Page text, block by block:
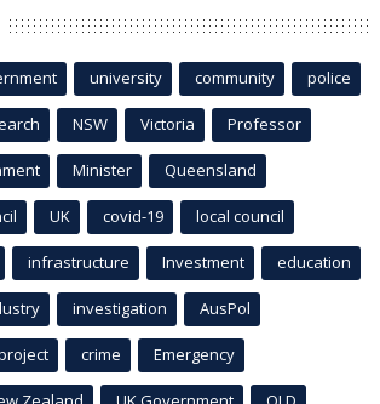
university community police
NSW Victoria Professor
Minister Queensland
UK covid-19 local council
infrastructure Investment education
investigation AusPol
crime Emergency